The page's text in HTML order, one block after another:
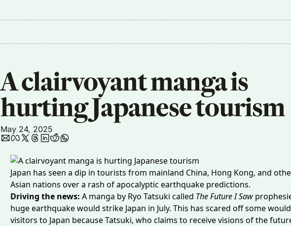
A clairvoyant manga is
hurting Japanese tourism
May 24, 2025
Japan has seen a dip in tourists from mainland China, Hong Kong, and
Asian nations over a rash of apocalyptic earthquake predictions.
Driving the news: A manga by Ryo Tatsuki called The Future I Saw
huge earthquakewould strike Japan in July. This has scared off some
visitors to Japan because Tatsuki, who claims to receive visions of the